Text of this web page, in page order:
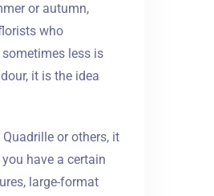
or autumn,
who
less is
it is the idea
or others, it
have a certain
large-format